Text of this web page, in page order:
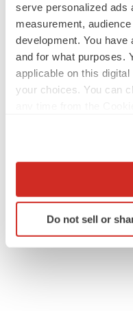
serve personalized ads
measurement,
development. You
and for what purposes.
applicable on this
your choices. You can
Collect information
Identify your
specific
Do not sell or